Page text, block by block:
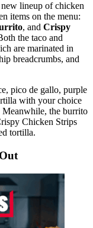
lineup of chicken
items on the menu:
, and Crispy
the taco and
are marinated in
breadcrumbs, and
pico de gallo, purple
with your choice
Meanwhile, the burrito
Chicken Strips
tortilla.